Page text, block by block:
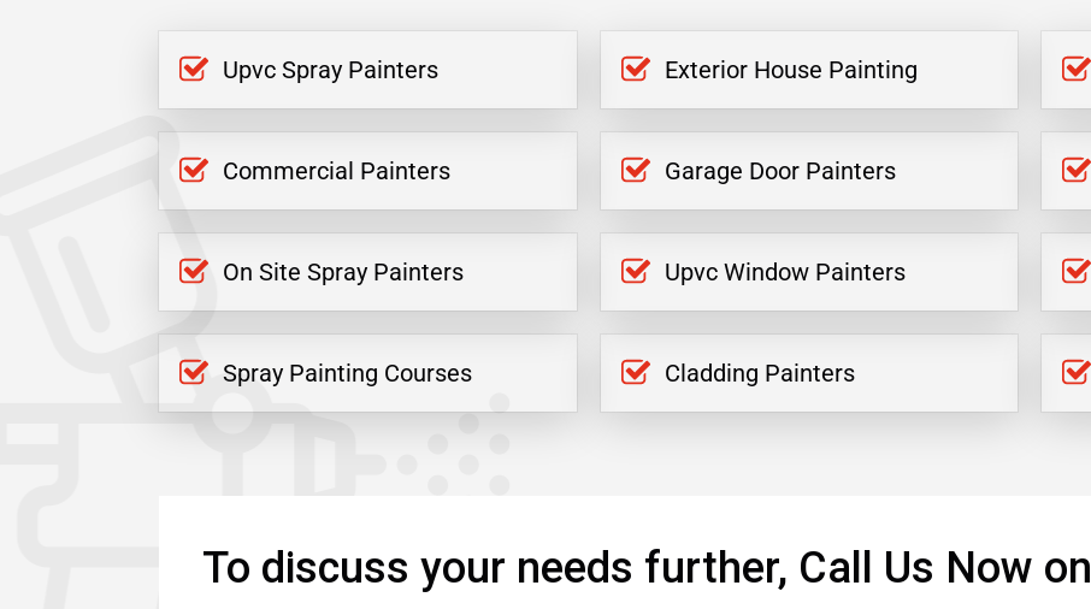
Upvc Spray Painters Exterior House Painting
Commercial Painters Garage Door Painters
On Site Spray Painters Upvc Window Painters
Spray Painting Courses Cladding Painters
To discuss your needs further, Call Us Now on